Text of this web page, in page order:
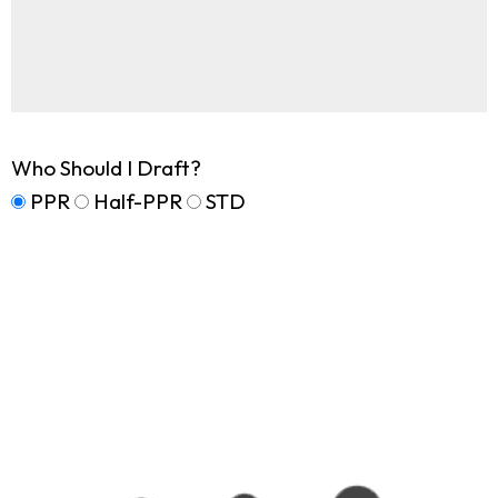
Who Should I Draft?
PPR
Half-PPR STD